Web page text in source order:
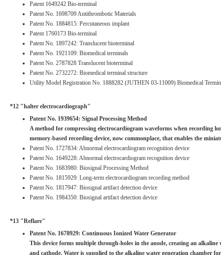
Patent 1649242 Bio-terminal
Patent No. 1698709 Antithrombotic Materials
Patent No. 1884815: Percutaneous implant
Patent 1760173 Bio-terminal
Patent No. 1897242: Translucent bioterminal
Patent No. 1921109: Biomedical terminals
Patent No. 2787828 Translucent bioterminal
Patent No. 2732272: Biomedical terminal structure
Utility Model Registration No. 1888282 (JUTHEN 03-11009) Biomedical
*12 "halter electrocardiograph"
Patent No. 1939654: Signal Processing Method
A method for compressing electrocardiogram waveforms when recording
memory-based recording device, now commonplace, that enables the
Patent No. 1727834: Abnormal electrocardiogram recognition device
Patent No. 1649228: Abnormal electrocardiogram recognition device
Patent No. 1683980: Biosignal Processing Method
Patent No. 1815929: Long-term electrocardiogram recording method
Patent No. 1817947: Biosignal artifact detection device
Patent No. 1984350: Biosignal artifact detection device
*13 "Reflare"
Patent No. 1678929: Continuous Ionized Water Generator
This device forms multiple through-holes in the anode, creating an
and cathode. Water is supplied to the alkaline water generation chamber